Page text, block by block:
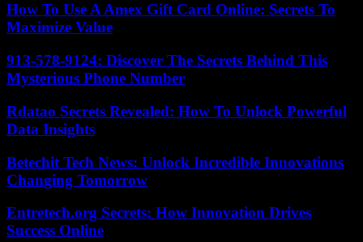
How To Use A Amex Gift Card Online: Secrets To
Maximize Value
913-578-9124: Discover The Secrets Behind This
Mysterious Phone Number
Rdatao Secrets Revealed: How To Unlock Powerful
Data Insights
Betechit Tech News: Unlock Incredible Innovations
Changing Tomorrow
Entretech.org Secrets: How Innovation Drives
Success Online